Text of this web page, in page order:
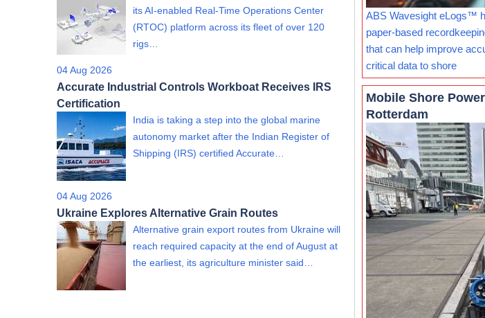
its AI-enabled Real-Time Operations Center
(RTOC) platform across its fleet of over 120
rigs…
04 Aug 2026
Accurate Industrial Controls Workboat Receives IRS
Certification
India is taking a step into the global marine
autonomy market after the Indian Register of
Shipping (IRS) certified Accurate…
04 Aug 2026
Ukraine Explores Alternative Grain Routes
Alternative grain export routes from Ukraine will
reach required capacity at the end of August at
the earliest, its agriculture minister said…
ABS Wavesight eLogs™
paper-based
that can help improve
critical data to shore
Mobile Shore
Rotterdam